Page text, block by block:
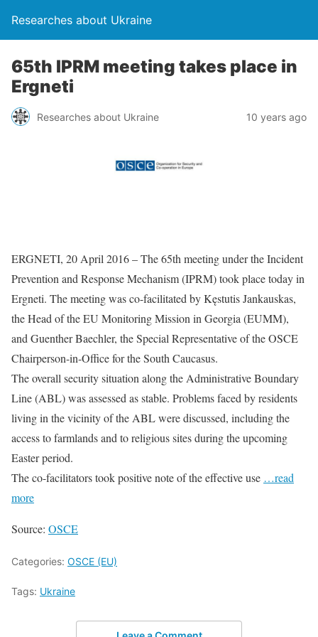
Researches about Ukraine
65th IPRM meeting takes place in
Ergneti
Researches about Ukraine 10 years ago
ERGNETI, 20 April 2016 – The 65th meeting under the Incident
Prevention and Response Mechanism (IPRM) took place today in
Ergneti. The meeting was co-facilitated by Kęstutis Jankauskas,
the Head of the EU Monitoring Mission in Georgia (EUMM),
and Guenther Baechler, the Special Representative of the OSCE
Chairperson-in-Office for the South Caucasus.
The overall security situation along the Administrative Boundary
Line (ABL) was assessed as stable. Problems faced by residents
living in the vicinity of the ABL were discussed, including the
access to farmlands and to religious sites during the upcoming
Easter period.
The co-facilitators took positive note of the effective use …read
more
Source: OSCE
Categories: OSCE (EU)
Tags: Ukraine